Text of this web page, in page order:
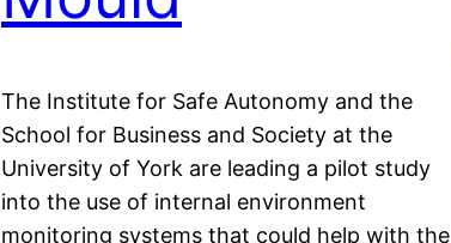
The Institute for Safe Autonomy and the
School for Business and Society at the
University of York are leading a pilot study
into the use of internal environment
monitoring systems that could help with the